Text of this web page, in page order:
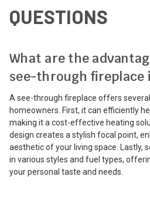
QUESTIONS
What are the
see-through fireplace
A see-through fireplace offers
homeowners. First, it can efficiently
making it a cost-effective heating
design creates a stylish focal point,
aesthetic of your living space. Lastly,
in various styles and fuel types,
your personal taste and needs.